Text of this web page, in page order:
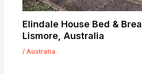
Elindale House Bed &
Lismore, Australia
/Australia